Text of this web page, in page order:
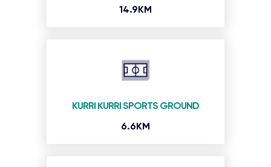
14.9KM
KURRI KURRI SPORTS GROUND
6.6KM